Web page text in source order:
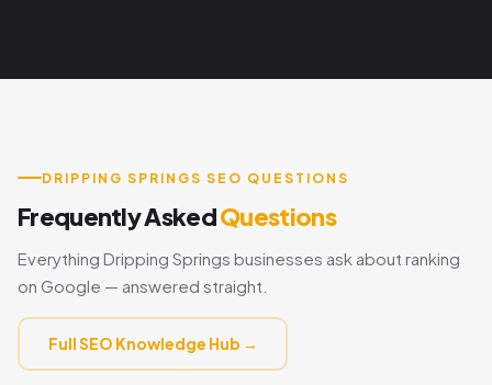
DRIPPING SPRINGS SEO QUESTIONS
Frequently AskedQuestions
Everything Dripping Springs businesses ask about ranking
on Google — answered straight.
Full SEO Knowledge Hub →